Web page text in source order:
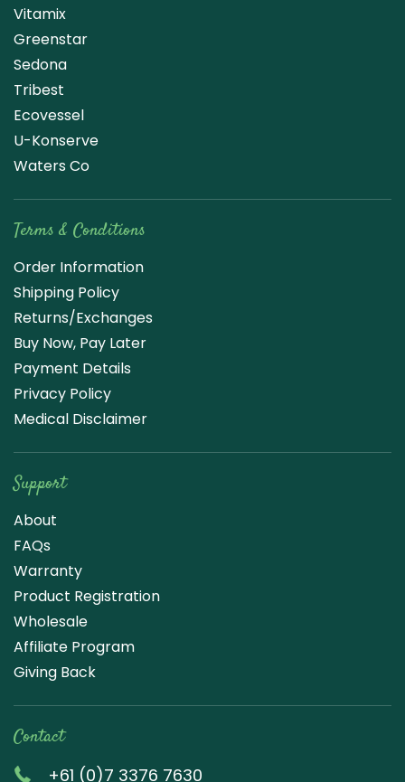
Vitamix
Greenstar
Sedona
Tribest
Ecovessel
U-Konserve
Waters Co
Terms & Conditions
Order Information
Shipping Policy
Returns/Exchanges
Buy Now, Pay Later
Payment Details
Privacy Policy
Medical Disclaimer
Support
About
FAQs
Warranty
Product Registration
Wholesale
Affiliate Program
Giving Back
Contact
+61 (0)7 3376 7630